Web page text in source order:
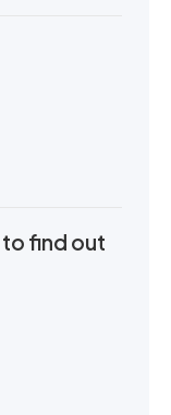
to find out